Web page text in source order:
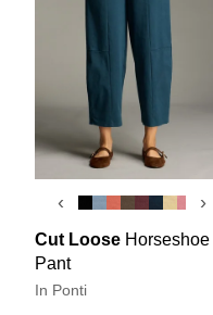
‹ ›
Cut Loose Horseshoe
Pant
In Ponti